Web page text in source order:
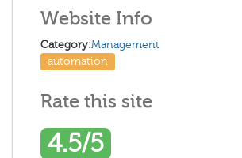
Website Info
Category:Management
automation
Rate this site
4.5/5